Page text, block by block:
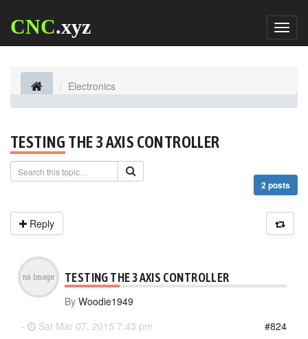
CNC.xyz
Electronics
TESTING THE 3 AXIS CONTROLLER
2 posts
Reply
TESTING THE 3 AXIS CONTROLLER
By Woodie1949
-
Sat Mar 07, 2015 7:43 pm
#824